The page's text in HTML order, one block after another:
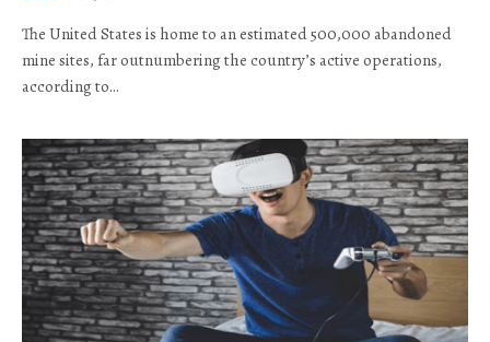
The United States is home to an estimated 500,000 abandoned
mine sites, far outnumbering the country’s active operations,
according to…